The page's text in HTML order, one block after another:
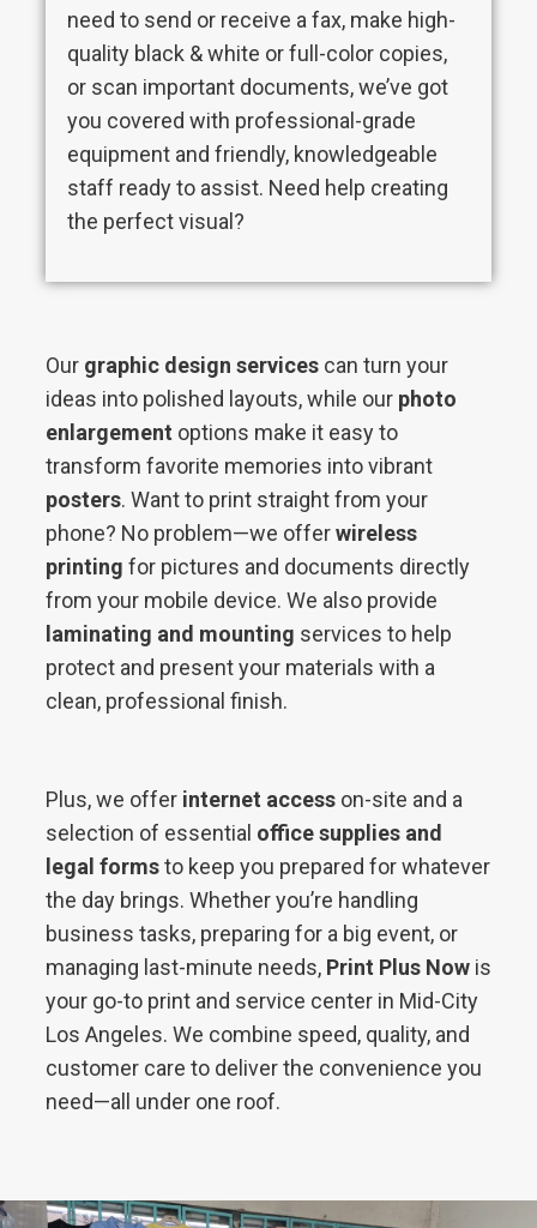
need to send or receive a fax, make high-
quality black & white or full-color copies,
or scan important documents, we’ve got
you covered with professional-grade
equipment and friendly, knowledgeable
staff ready to assist. Need help creating
the perfect visual?
Our graphic design services can turn your
ideas into polished layouts, while our photo
enlargement options make it easy to
transform favorite memories into vibrant
posters. Want to print straight from your
phone? No problem—we offerwireless
printing for pictures and documents directly
from your mobile device. We also provide
laminating and mounting services to help
protect and present your materials with a
clean, professional finish.
Plus, we offer internet access on-site and a
selection of essential office supplies and
legal formsto keep you prepared for whatever
the day brings. Whether you’re handling
business tasks, preparing for a big event, or
managing last-minute needs, Print Plus Now is
your go-to print and service center in Mid-City
Los Angeles. We combine speed, quality, and
customer care to deliver the convenience you
need—all under one roof.